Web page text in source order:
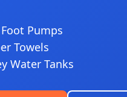
Pumps
Towels
Water Tanks